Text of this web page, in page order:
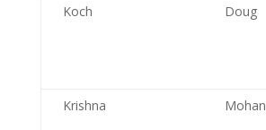
Koch Doug
Krishna Mohan